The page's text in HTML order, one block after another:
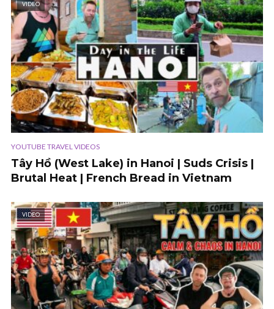
VIDEO
YOUTUBE TRAVEL VIDEOS
Tây Hồ (West Lake) in Hanoi | Suds Crisis |
Brutal Heat | French Bread in Vietnam
VIDEO